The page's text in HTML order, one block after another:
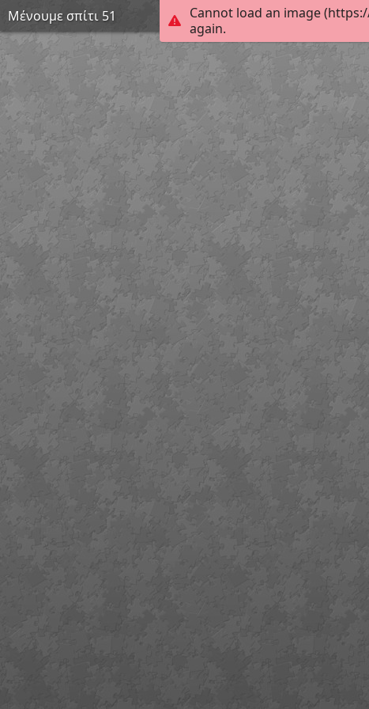
Cannot load an image
again.
Μένουμε σπίτι 51